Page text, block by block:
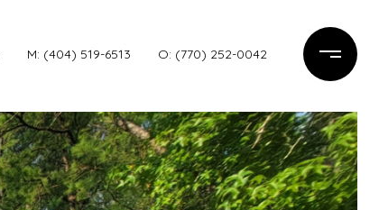
M: (404) 519-6513 O: (770) 252-0042